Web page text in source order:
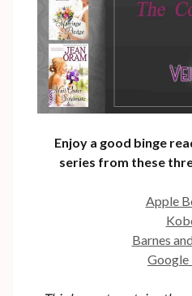
Enjoy a good binge
series from these
Apple
Barnes
Google